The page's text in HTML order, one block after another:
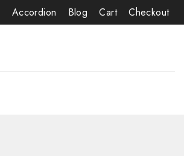
Accordion Blog Cart Checkout